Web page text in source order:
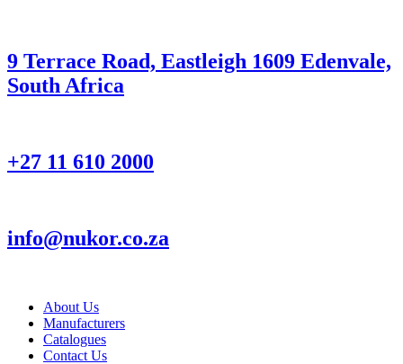
9 Terrace Road, Eastleigh 1609 Edenvale,
South Africa
+27 11 610 2000
info@nukor.co.za
About Us
Manufacturers
Catalogues
Contact Us